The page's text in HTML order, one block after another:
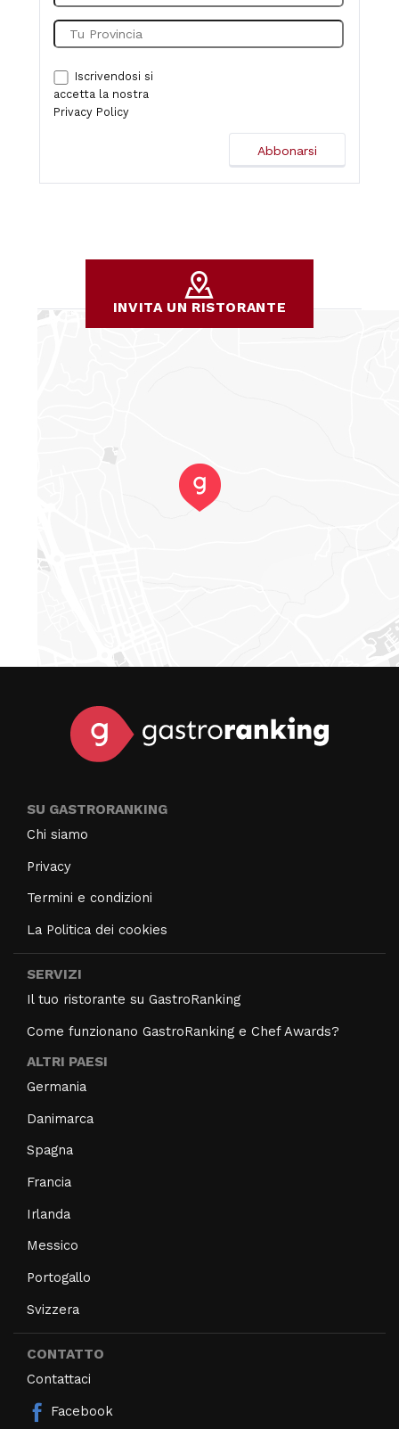
Iscrivendosi si
accetta la nostra
Privacy Policy
INVITA UN RISTORANTE
SU GASTRORANKING
Chi siamo
Privacy
Termini e condizioni
La Politica dei cookies
SERVIZI
Il tuo ristorante su GastroRanking
Come funzionano GastroRanking e Chef Awards?
ALTRI PAESI
Germania
Danimarca
Spagna
Francia
Irlanda
Messico
Portogallo
Svizzera
CONTATTO
Contattaci
Facebook